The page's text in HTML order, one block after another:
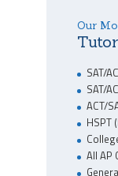
Our
SAT/
SAT/
ACT/
HSPT
All AP